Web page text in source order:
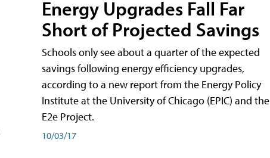
Energy Upgrades Fall Far
Short of Projected Savings
Schools only see about a quarter of the expected
savings following energy efficiency upgrades,
according to a new report from the Energy Policy
Institute at the University of Chicago (EPIC) and the
E2e Project.
10/03/17